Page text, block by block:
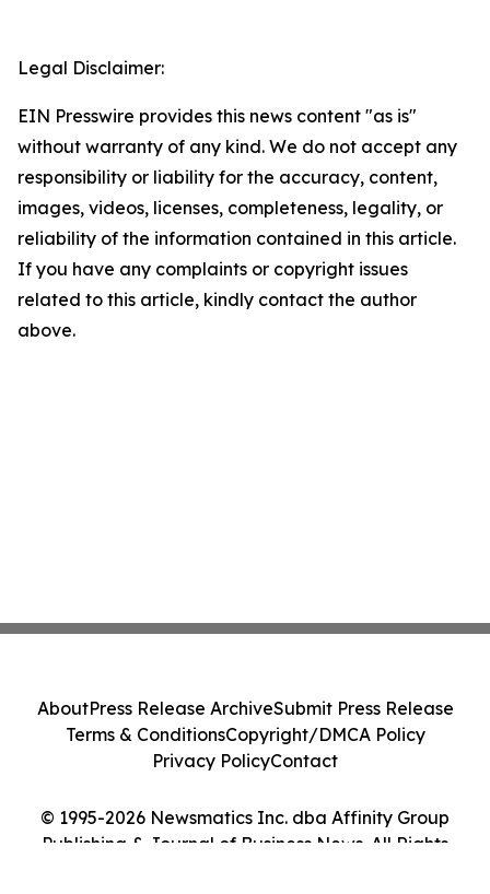
Legal Disclaimer:
EIN Presswire provides this news content "as is"
without warranty of any kind. We do not accept any
responsibility or liability for the accuracy, content,
images, videos, licenses, completeness, legality, or
reliability of the information contained in this article.
If you have any complaints or copyright issues
related to this article, kindly contact the author
above.
© 1995-2026 Newsmatics Inc. dba Affinity Group
Publishing & Journal of Business News. All Rights
AboutPress Release ArchiveSubmit Press Release
Terms & ConditionsCopyright/DMCA Policy
Privacy PolicyContact